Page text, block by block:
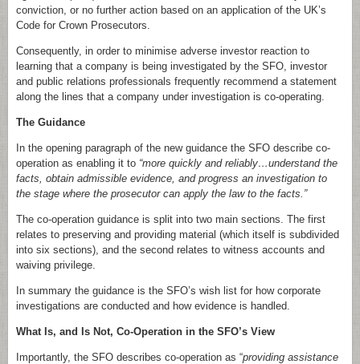
conviction, or no further action based on an application of the UK’s
Code for Crown Prosecutors.
Consequently, in order to minimise adverse investor reaction to
learning that a company is being investigated by the SFO, investor
and public relations professionals frequently recommend a statement
along the lines that a company under investigation is co-operating.
The Guidance
In the opening paragraph of the new guidance the SFO describe co-
operation as enabling it to “more quickly and reliably…understand the
facts, obtain admissible evidence, and progress an investigation to
the stage where the prosecutor can apply the law to the facts.”
The co-operation guidance is split into two main sections. The first
relates to preserving and providing material (which itself is subdivided
into six sections), and the second relates to witness accounts and
waiving privilege.
In summary the guidance is the SFO’s wish list for how corporate
investigations are conducted and how evidence is handled.
What Is, and Is Not, Co-Operation in the SFO’s View
Importantly, the SFO describes co-operation as “providing assistance